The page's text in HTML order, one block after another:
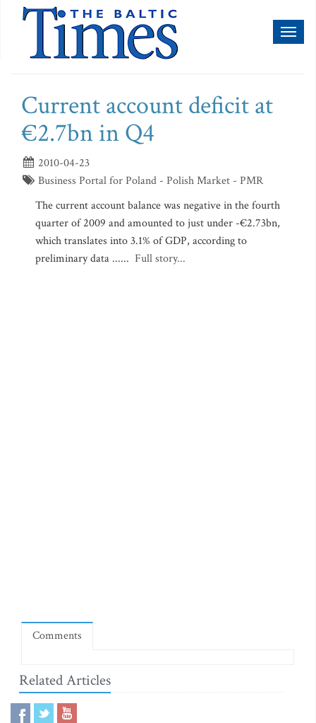
Current account deficit at
€2.7bn in Q4
2010-04-23
Business Portal for Poland - Polish Market - PMR
The current account balance was negative in the fourth
quarter of 2009 and amounted to just under -€2.73bn,
which translates into 3.1% of GDP, according to
preliminary data ...... Full story...
Comments
Related Articles